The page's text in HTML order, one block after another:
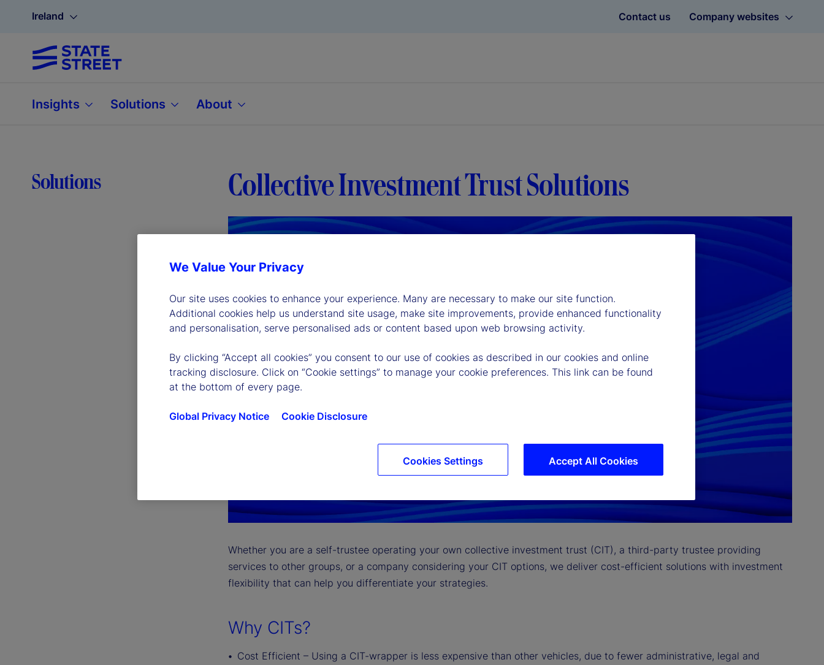
Ireland Contact us Company websites
Insights Solutions About
Solutions Collective Investment Trust Solutions
Whether you are a self-trustee operating your own collective investment trust (CIT), a third-party trustee providing
services to other groups, or a company considering your CIT options, we deliver cost-efficient solutions with investment
flexibility that can help you differentiate your strategies.
Why CITs?
Cost Efficient – Using a CIT-wrapper is less expensive than other vehicles, due to fewer administrative, legal and
We Value Your Privacy
Our site uses cookies to enhance your experience. Many are necessary to make our site function.
Additional cookies help us understand site usage, make site improvements, provide enhanced functionality
and personalisation, serve personalised ads or content based upon web browsing activity.
By clicking “Accept all cookies” you consent to our use of cookies as described in our cookies and online
tracking disclosure. Click on “Cookie settings” to manage your cookie preferences. This link can be found
at the bottom of every page.
Global Privacy Notice Cookie Disclosure
Accept All Cookies
Cookies Settings